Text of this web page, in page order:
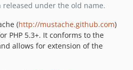
under the old name.
(http://mustache.github.com)
PHP 5.3+. It conforms to the
allows for extension of the